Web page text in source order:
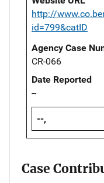
http://
id=799&catID
Agency Case
CR-066
Date Reported
--
--,
Case